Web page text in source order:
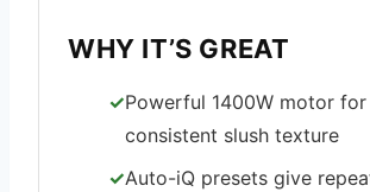
WHY IT’S GREAT
Powerful 1400W motor
consistent slush texture
Auto-iQ presets give